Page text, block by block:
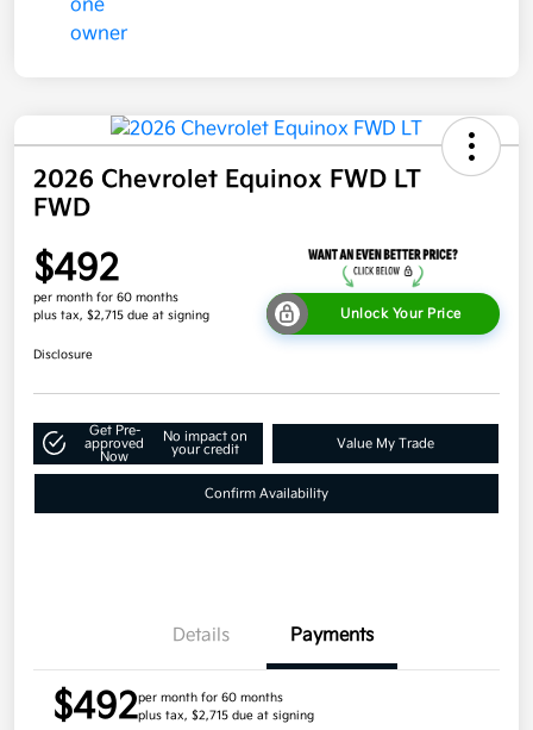
2026 Chevrolet Equinox FWD LT
FWD
$492
per month for 60 months
plus tax, $2,715 due at signing
Unlock Your Price
Disclosure
Get Pre-
approved
Now
No impact on
your credit
Value My Trade
Confirm Availability
Details Payments
$492per month for 60 months
plus tax, $2,715 due at signing